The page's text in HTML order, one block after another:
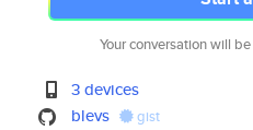
Your conversation will
3 devices
blevs
gist